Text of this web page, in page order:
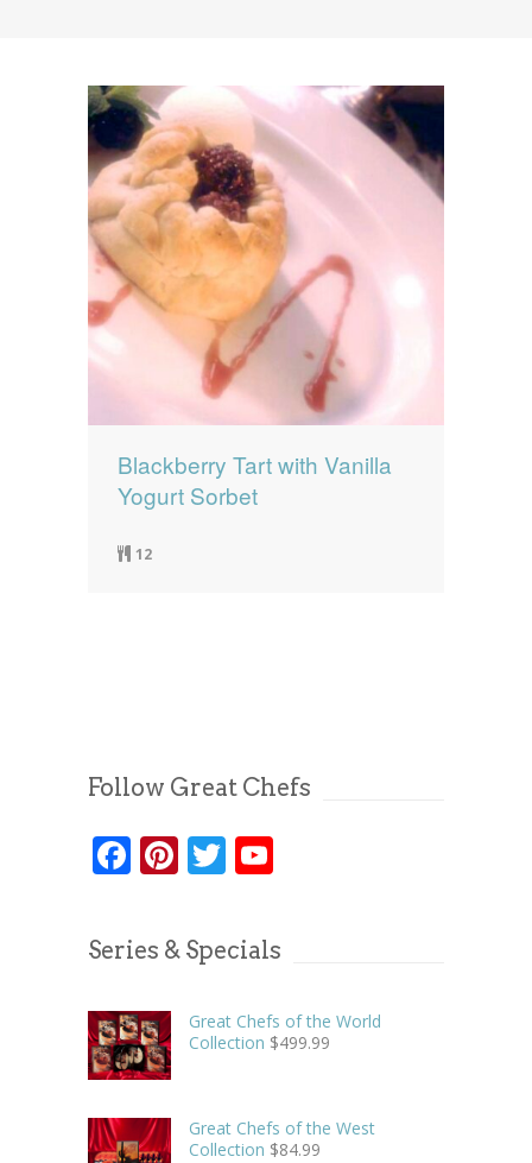
0 items $0.00
Blackberry Tart with Vanilla
Yogurt Sorbet
12
Follow Great Chefs
Facebook
Pinterest
Twitter
Series & Specials
Great Chefs of the World
Collection $499.99
Great Chefs of the West
Collection $84.99